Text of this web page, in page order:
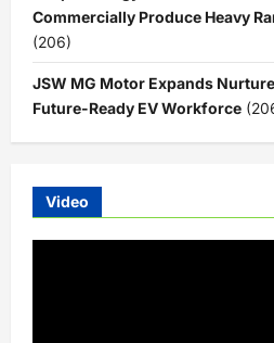
Commercially Produce Heavy
(206)
JSW MG Motor Expands
Future-Ready EV Workforce
Video